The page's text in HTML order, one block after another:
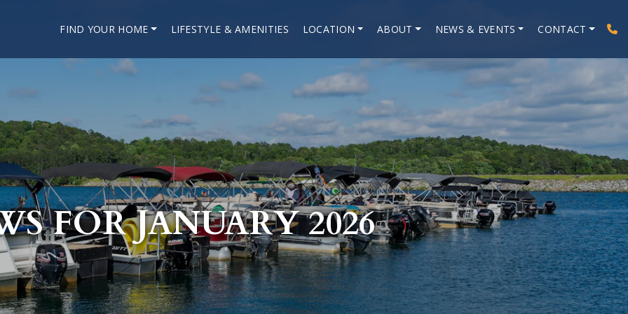
FIND YOUR HOME LIFESTYLE & AMENITIES LOCATION ABOUT NEWS & EVENTS CONTACT
FOR JANUARY 2026